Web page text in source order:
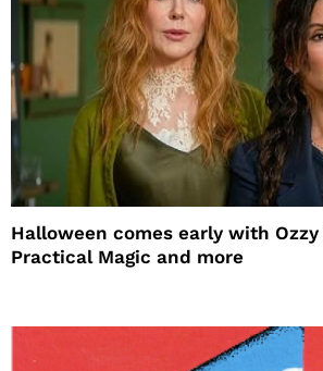
Halloween comes early with Ozzy
Practical Magic and more